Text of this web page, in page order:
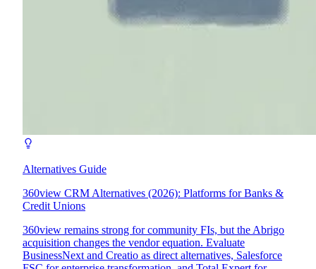
Alternatives Guide
360view CRM Alternatives (2026): Platforms for Banks &
Credit Unions
360view remains strong for community FIs, but the Abrigo
acquisition changes the vendor equation. Evaluate
BusinessNext and Creatio as direct alternatives, Salesforce